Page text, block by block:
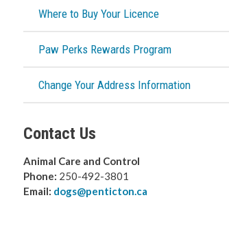
Where to Buy Your Licence
Paw Perks Rewards Program
Change Your Address Information
Contact Us
Animal Care and Control
Phone: 250-492-3801
Email: dogs@penticton.ca